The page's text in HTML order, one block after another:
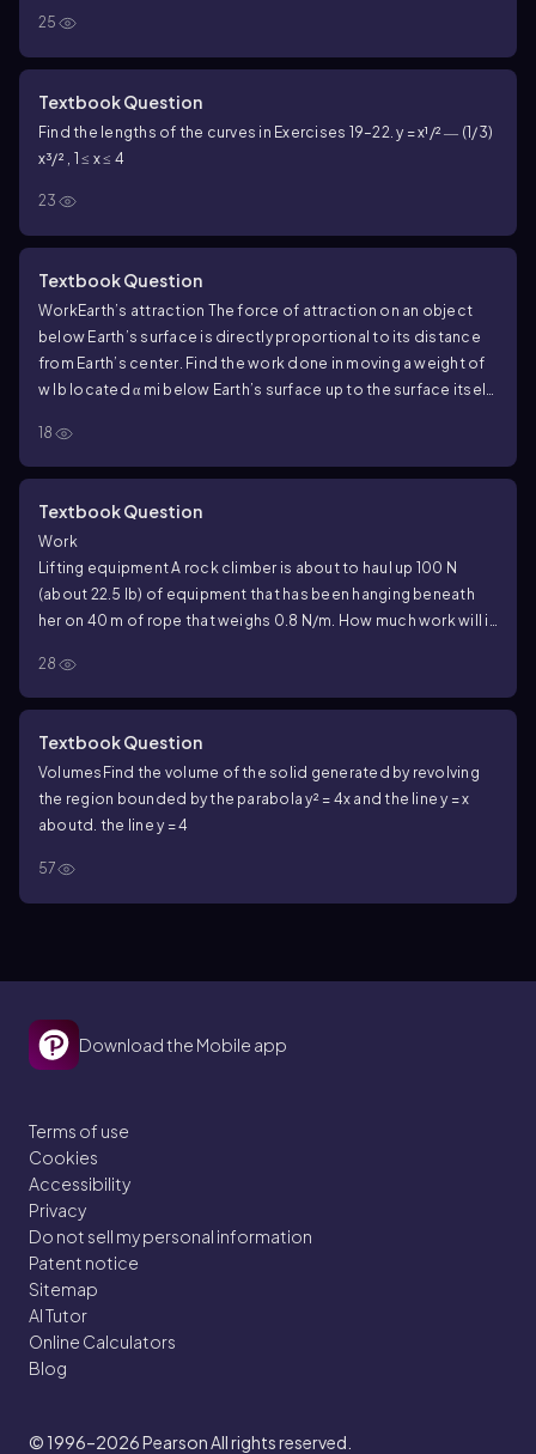
25
Textbook Question
Find the lengths of the curves in Exercises 19–22.y = x¹/² ― (1/3)
x³/² , 1 ≤ x ≤ 4
23
Textbook Question
Work Earth’s attraction The force of attraction on an object
below Earth’s surface is directly proportional to its distance
from Earth’s center. Find the work done in moving a weight of
w lb located α mi below Earth’s surface up to the surface itself.
18
Textbook Question
Work
Lifting equipment A rock climber is about to haul up 100 N
(about 22.5 lb) of equipment that has been hanging beneath
her on 40 m of rope that weighs 0.8 N/m. How much work will it
add.)
28
Textbook Question
Volumes Find the volume of the solid generated by revolving
the region bounded by the parabola y² = 4x and the line y = x
aboutd. the line y = 4
57
Download the Mobile app
Terms of use
Cookies
Accessibility
Privacy
Do not sell my personal information
Patent notice
Sitemap
AI Tutor
Online Calculators
Blog
© 1996–2026Pearson All rights reserved.